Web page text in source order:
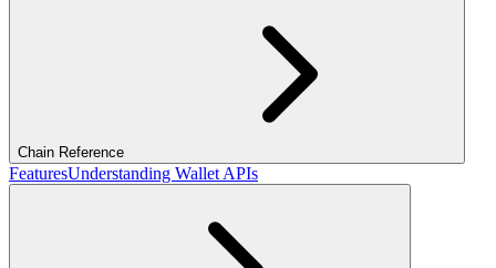
Chain Reference
FeaturesUnderstanding Wallet APIs